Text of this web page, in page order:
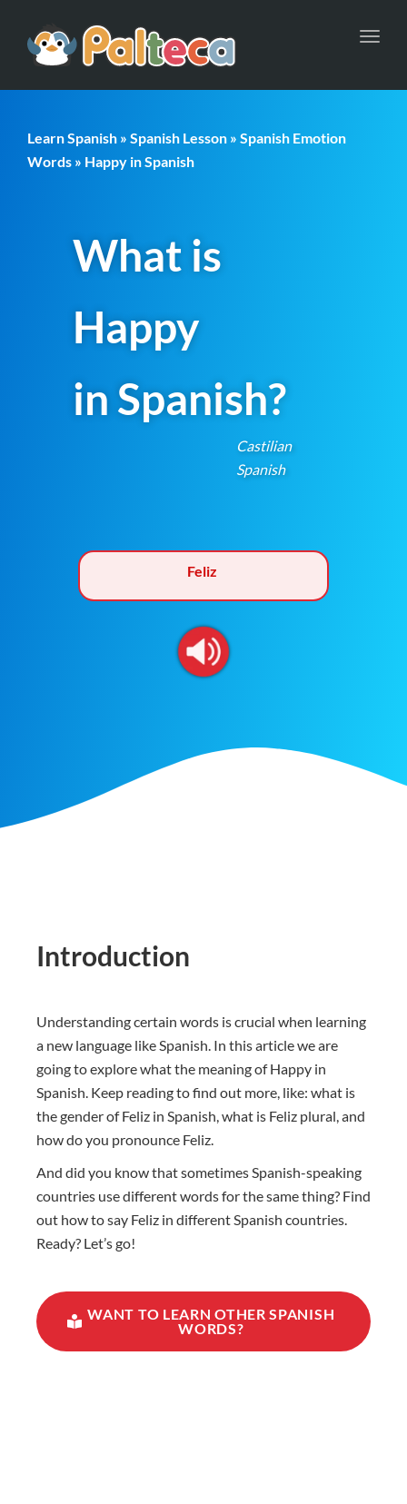
Learn Spanish » Spanish Lesson » Spanish Emotion
Words » Happy in Spanish
What is
Happy
in Spanish?
Castilian
Spanish
Feliz
Introduction
Understanding certain words is crucial when learning
a new language like Spanish. In this article we are
going to explore what the meaning of Happy in
Spanish. Keep reading to find out more, like: what is
the gender of Feliz in Spanish, what is Feliz plural, and
how do you pronounce Feliz.
And did you know that sometimes Spanish-speaking
countries use different words for the same thing? Find
out how to say Feliz in different Spanish countries.
Ready? Let’s go!
WANT TO LEARN OTHER SPANISH
WORDS?